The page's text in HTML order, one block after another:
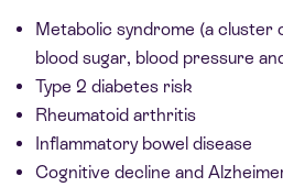
Metabolic syndrome (a cluster
blood sugar, blood pressure
Type 2 diabetes risk
Rheumatoid arthritis
Inflammatory bowel disease
Cognitive decline and